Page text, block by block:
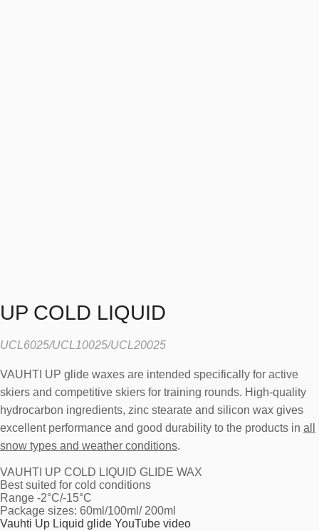
UP COLD LIQUID
UCL6025/UCL10025/UCL20025
VAUHTI UP glide waxes are intended specifically for active
skiers and competitive skiers for training rounds. High-quality
hydrocarbon ingredients, zinc stearate and silicon wax gives
excellent performance and good durability to the products in all
snow types and weather conditions.
VAUHTI UP COLD LIQUID GLIDE WAX
Best suited for cold conditions
Range -2°C/-15°C
Package sizes: 60ml/100ml/ 200ml
Vauhti Up Liquid glide YouTube video